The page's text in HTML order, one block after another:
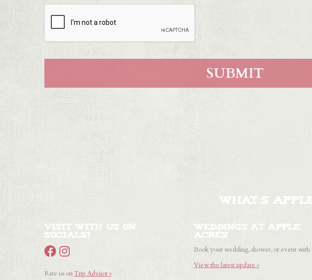
WHAT'S
Visit with us on
Socials!
Rate us onTrip Advisor »
Weddings at Apple
Acres
Book your wedding, shower, or event with
View the latest update »